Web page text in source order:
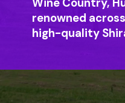
Wine Country,
renowned
high-quality